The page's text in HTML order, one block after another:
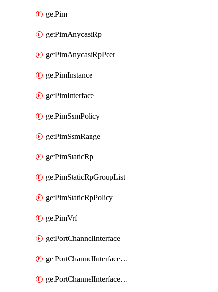
getPim
getPimAnycastRp
getPimAnycastRpPeer
getPimInstance
getPimInterface
getPimSsmPolicy
getPimSsmRange
getPimStaticRp
getPimStaticRpGroupList
getPimStaticRpPolicy
getPimVrf
getPortChannelInterface
getPortChannelInterfaceMember
getPortChannelInterfaceVrf